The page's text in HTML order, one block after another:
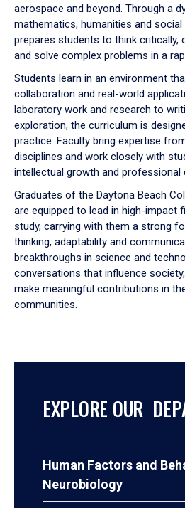
aerospace and beyond. Through a
mathematics, humanities and
prepares students to think
and solve complex problems in a
Students learn in an environment
collaboration and real-world
laboratory work and research to
exploration, the curriculum is
practice. Faculty bring expertise
disciplines and work closely with
intellectual growth and professional
Graduates of the Daytona Beach
are equipped to lead in high-impact
study, carrying with them a strong
thinking, adaptability and
breakthroughs in science and
conversations that influence
make meaningful contributions in
communities.
EXPLORE OUR
Human Factors and
Neurobiology